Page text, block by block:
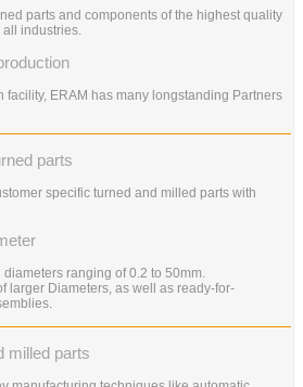
parts and components of the highest quality
all industries.
facility, ERAM has many longstanding Partners
parts
specific turned and milled parts with
ranging of 0.2 to 50mm.
larger Diameters, as well as ready-for-
milled parts